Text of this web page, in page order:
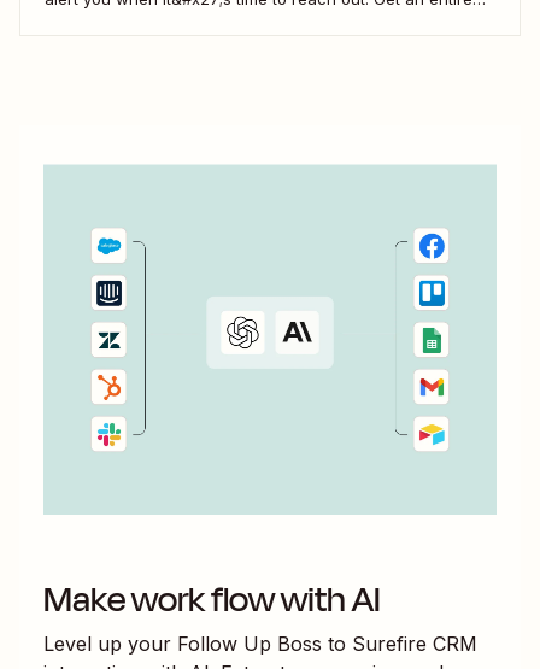
Make work flow with AI
Level up your Follow Up Boss to Surefire CRM